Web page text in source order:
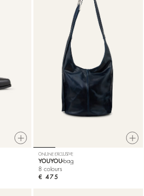
ONLINE EXCLUSIVE
YOUYOU bag
8 colours
€ 475